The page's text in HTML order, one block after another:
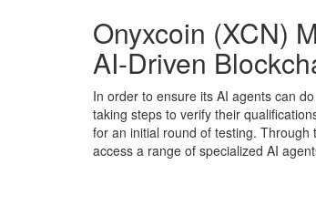
Onyxcoin (XCN)
AI-Driven
In order to ensure its AI agents can
taking steps to verify their
for an initial round of testing.
access a range of specialized AI